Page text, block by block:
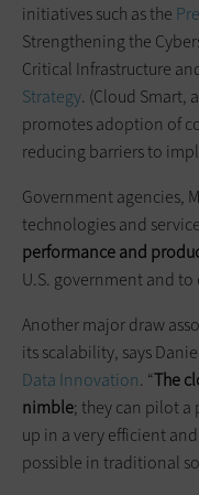
initiatives such as the
Strengthening the
Critical Infrastructure
Strategy. (Cloud Smart,
promotes adoption of
reducing barriers to
Government agencies,
technologies and
performance and
U.S. government and to
Another major draw
its scalability, says
Data Innovation. “The
nimble; they can pilot a
up in a very efficient
possible in traditional